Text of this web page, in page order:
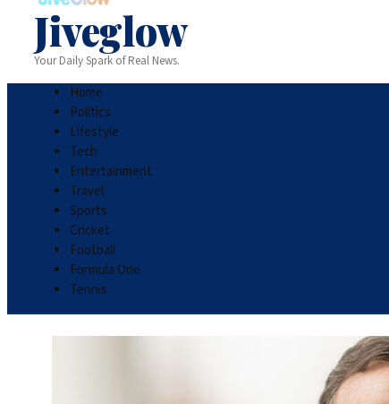
Jiveglow
Your Daily Spark of Real News.
Home
Politics
Lifestyle
Tech
Entertainment
Travel
Sports
Cricket
Football
Formula One
Tennis